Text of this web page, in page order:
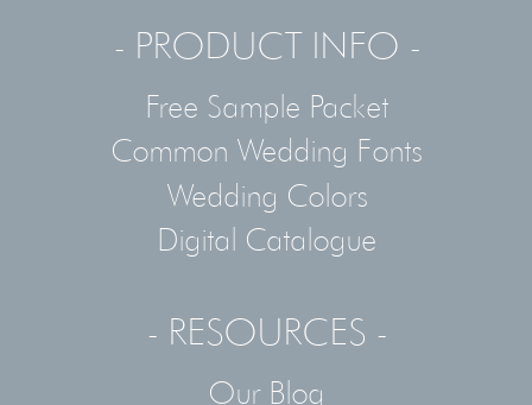
- PRODUCT INFO -
Free Sample Packet
Common Wedding Fonts
Wedding Colors
Digital Catalogue
- RESOURCES -
Our Blog